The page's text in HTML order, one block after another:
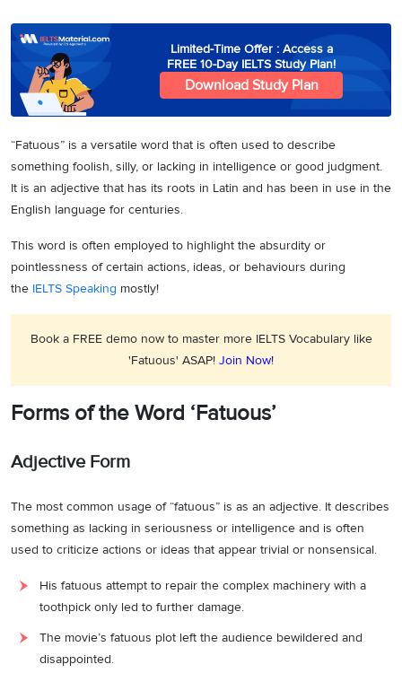
Limited-Time Offer : Access a
FREE 10-Day IELTS Study Plan!
Download Study Plan
“Fatuous” is a versatile word that is often used to describe
something foolish, silly, or lacking in intelligence or good judgment.
It is an adjective that has its roots in Latin and has been in use in the
English language for centuries.
This word is often employed to highlight the absurdity or
pointlessness of certain actions, ideas, or behaviours during
the IELTS Speaking mostly!
Book a FREE demo now to master more IELTS Vocabulary like
'Fatuous' ASAP! Join Now!
Forms of the Word ‘Fatuous’
Adjective Form
The most common usage of “fatuous” is as an adjective. It describes
something as lacking in seriousness or intelligence and is often
used to criticize actions or ideas that appear trivial or nonsensical.
His fatuous attempt to repair the complex machinery with a
toothpick only led to further damage.
The movie’s fatuous plot left the audience bewildered and
disappointed.